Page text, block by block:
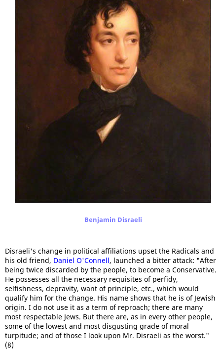
Benjamin Disraeli
Disraeli's change in political affiliations upset the Radicals and
his old friend, Daniel O'Connell, launched a bitter attack: "After
being twice discarded by the people, to become a Conservative.
He possesses all the necessary requisites of perfidy,
selfishness, depravity, want of principle, etc., which would
qualify him for the change. His name shows that he is of Jewish
origin. I do not use it as a term of reproach; there are many
most respectable Jews. But there are, as in every other people,
some of the lowest and most disgusting grade of moral
turpitude; and of those I look upon Mr. Disraeli as the worst."
(8)